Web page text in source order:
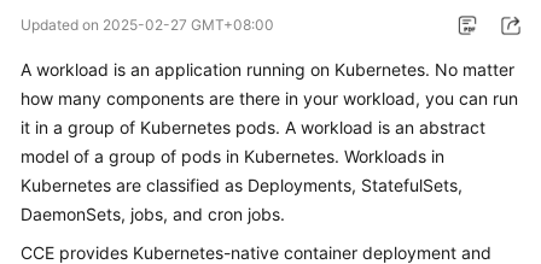
What's
Product
Bulletin
Service
Overview
Updated on 2025-02-27 GMT+08:00
A workload is an application running on Kubernetes. No matter
how many components are there in your workload, you can run
it in a group of Kubernetes pods. A workload is an abstract
model of a group of pods in Kubernetes. Workloads in
Kubernetes are classified as Deployments, StatefulSets,
DaemonSets, jobs, and cron jobs.
CCE provides Kubernetes-native container deployment and